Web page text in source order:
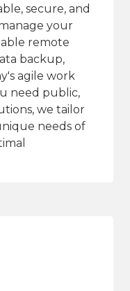
secure, and
your
remote
backup,
agile work
need public,
we tailor
needs of